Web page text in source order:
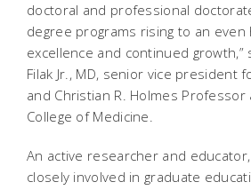
doctoral and professional
degree programs rising to an even
excellence and continued growth,”
Filak Jr., MD, senior vice president
and Christian R. Holmes
College of Medicine.
An active researcher and
closely involved in graduate